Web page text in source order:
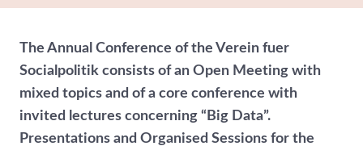
The Annual Conference of the Verein fuer
Socialpolitik consists of an Open Meeting with
mixed topics and of a core conference with
invited lectures concerning “Big Data”.
Presentations and Organised Sessions for the